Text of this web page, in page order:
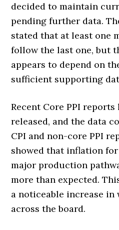
decided to maintain
pending further data.
stated that at least one
follow the last one, but
appears to depend on
sufficient supporting
Recent Core PPI reports
released, and the data
CPI and non-core PPI
showed that inflation
major production
more than expected.
a noticeable increase in
across the board.